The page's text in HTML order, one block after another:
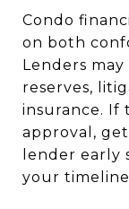
Condo
on both
Lenders
reserves,
insurance. If
approval,
lender early
your